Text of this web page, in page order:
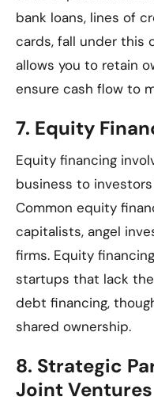
bank loans, lines of
cards, fall under this
allows you to retain
ensure cash flow to
7. Equity
Equity financing
business to
Common equity
capitalists, angel
firms. Equity
startups that lack
debt financing,
shared ownership.
8. Strategic
Joint Ventures